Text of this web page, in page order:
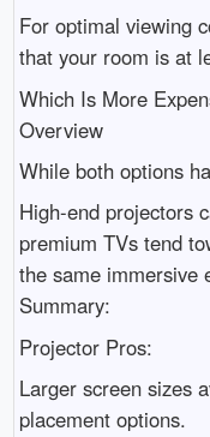
For optimal viewing
that your room is at
Which Is More
Overview
While both options
High-end projectors
premium TVs tend
the same immersive
Summary:
Projector Pros:
Larger screen sizes
placement options.